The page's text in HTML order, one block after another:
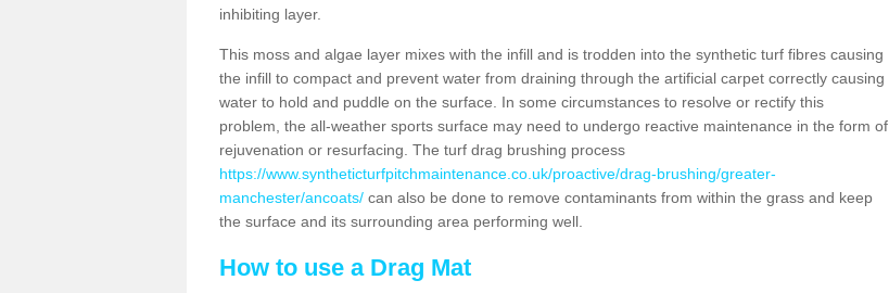
inhibiting layer.
This moss and algae layer mixes with the infill and is trodden into the synthetic turf fibres causing
the infill to compact and prevent water from draining through the artificial carpet correctly causing
water to hold and puddle on the surface. In some circumstances to resolve or rectify this
problem, the all-weather sports surface may need to undergo reactive maintenance in the form of
rejuvenation or resurfacing. The turf drag brushing process
https://www.syntheticturfpitchmaintenance.co.uk/proactive/drag-brushing/greater-
manchester/ancoats/ can also be done to remove contaminants from within the grass and keep
the surface and its surrounding area performing well.
How to use a Drag Mat